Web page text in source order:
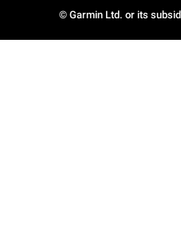
© Garmin Ltd. or its